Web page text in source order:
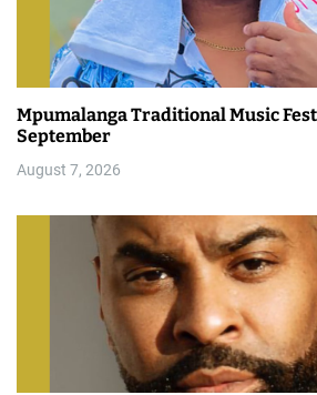
Mpumalanga Traditional Music
September
August 7, 2026